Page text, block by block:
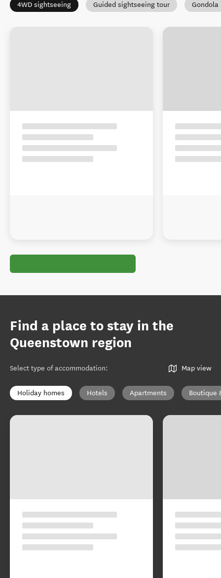
4WD sightseeing Guided sightseeing tour Gondola
Find a place to stay in the
Queenstown region
Select type of accommodation: Map view
Holiday homes Hotels Apartments Boutique